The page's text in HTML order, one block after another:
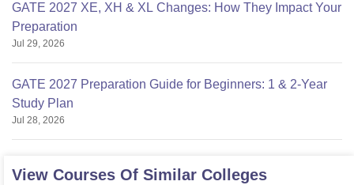
GATE 2027 XE, XH & XL Changes: How They Impact Your
Preparation
Jul 29, 2026
GATE 2027 Preparation Guide for Beginners: 1 & 2-Year
Study Plan
Jul 28, 2026
View Courses Of Similar Colleges